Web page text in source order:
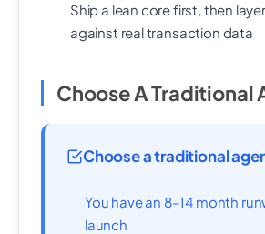
Ship a lean core first, then
against real transaction data
Choose A Traditional
Choose a traditional
You have an 8–14 month
launch